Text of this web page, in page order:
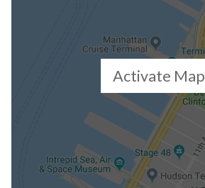
Activate Map